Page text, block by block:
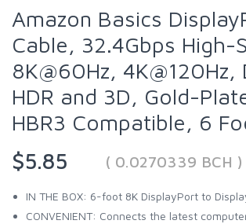
Amazon Basics
Cable, 32.4Gbps High-
8K@60Hz, 4K@120Hz,
HDR and 3D, Gold-
HBR3 Compatible, 6
$5.85
( 0.0270339 BCH )
IN THE BOX: 6-foot 8K DisplayPort to
CONVENIENT: Connects the latest